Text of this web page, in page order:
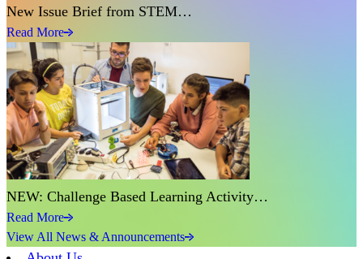
New Issue Brief from STEM…
Read More
NEW: Challenge Based Learning Activity…
Read More
View All News & Announcements